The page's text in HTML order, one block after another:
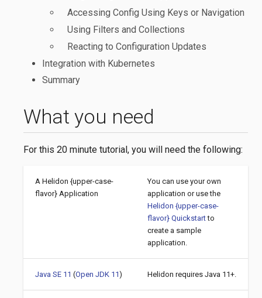
What you need
For this 20 minute tutorial, you will need the following:
A Helidon {upper-case-
flavor} Application
You can use your own
application or use the
Helidon {upper-case-
flavor} Quickstartto
create a sample
application.
Java SE 11 (Open JDK 11) Helidon requires Java 11+.
Accessing Config Using Keys or Navigation
Using Filters and Collections
Reacting to Configuration Updates
Integration with Kubernetes
Summary